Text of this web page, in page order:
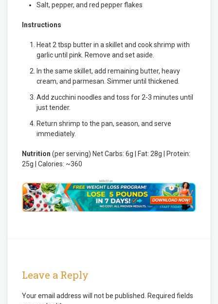
Salt, pepper, and red pepper flakes
Instructions
Heat 2 tbsp butter in a skillet and cook shrimp with
garlic until pink. Remove and set aside.
In the same skillet, add remaining butter, heavy
cream, and parmesan. Simmer until thickened.
Add zucchini noodles and toss for 2-3 minutes until
just tender.
Return shrimp to the pan, season, and serve
immediately.
Nutrition (per serving) Net Carbs: 6g | Fat: 28g | Protein:
25g | Calories: ~360
Leave a Reply
Your email address will not be published. Required fields